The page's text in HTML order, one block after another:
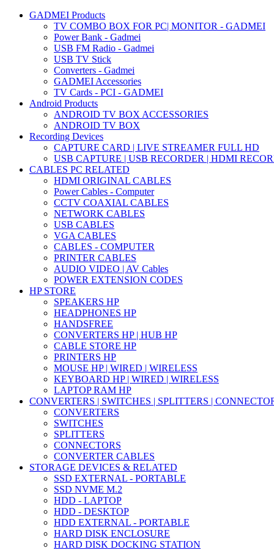
GADMEI Products
TV COMBO BOX FOR PC| MONITOR - GADMEI
Power Bank - Gadmei
USB FM Radio - Gadmei
USB TV Stick
Converters - Gadmei
GADMEI Accessories
TV Cards - PCI - GADMEI
Android Products
ANDROID TV BOX ACCESSORIES
ANDROID TV BOX
Recording Devices
CAPTURE CARD | LIVE STREAMER FULL HD
USB CAPTURE | USB RECORDER | HDMI
CABLES PC RELATED
HDMI ORIGINAL CABLES
Power Cables - Computer
CCTV COAXIAL CABLES
NETWORK CABLES
USB CABLES
VGA CABLES
CABLES - COMPUTER
PRINTER CABLES
AUDIO VIDEO | AV Cables
POWER EXTENSION CODES
HP STORE
SPEAKERS HP
HEADPHONES HP
HANDSFREE
CONVERTERS HP | HUB HP
CABLE STORE HP
PRINTERS HP
MOUSE HP | WIRED | WIRELESS
KEYBOARD HP | WIRED | WIRELESS
LAPTOP RAM HP
CONVERTERS | SWITCHES | SPLITTERS |
CONVERTERS
SWITCHES
SPLITTERS
CONNECTORS
CONVERTER CABLES
STORAGE DEVICES & RELATED
SSD EXTERNAL - PORTABLE
SSD NVME M.2
HDD - LAPTOP
HDD - DESKTOP
HDD EXTERNAL - PORTABLE
HARD DISK ENCLOSURE
HARD DISK DOCKING STATION